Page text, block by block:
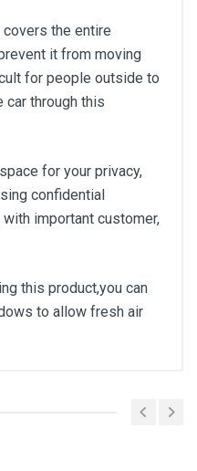
the entire
it from moving
for people outside to
through this
for your privacy,
confidential
important customer,
this product,you can
to allow fresh air